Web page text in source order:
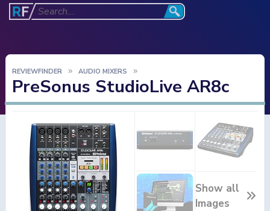
REVIEWFINDER AUDIO MIXERS
PreSonus StudioLive AR8c
Show all
Images